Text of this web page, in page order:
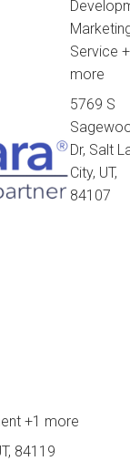
Service
more
5769 S
Dr, Salt
City, UT,
84107
+1 more
84119